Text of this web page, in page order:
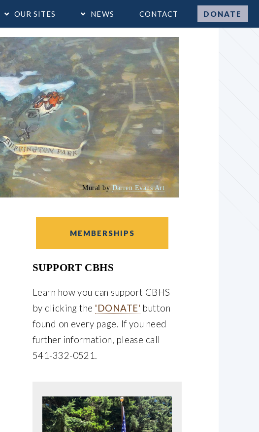
OUR SITES NEWS CONTACT DONATE
Mural byDarren Evans Art
MEMBERSHIPS
SUPPORT CBHS
Learn how you can support CBHS
by clicking the 'DONATE' button
found on every page. If you need
further information, please call
541-332-0521.